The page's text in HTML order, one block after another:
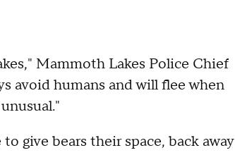
Mammoth Lakes Police Chief
avoid humans and will flee when
give bears their space, back away